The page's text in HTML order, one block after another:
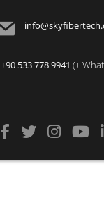
+90 533 778 9941 (+